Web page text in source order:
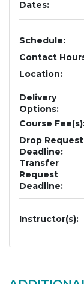
Dates
Schedule
Contact
Location
Delivery
Options
Course Fee(s)
Drop Request
Deadline
Transfer
Request
Deadline
Instructor(s)